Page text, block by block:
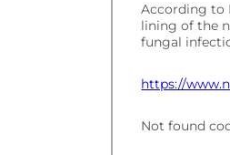
According to
lining of the
fungal
https://
Not found